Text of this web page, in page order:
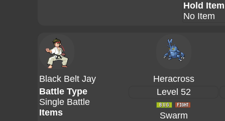
Hold Item
No Item
Black Belt Jay
Heracross
Battle Type
Single Battle
Items
Level 52
Swarm